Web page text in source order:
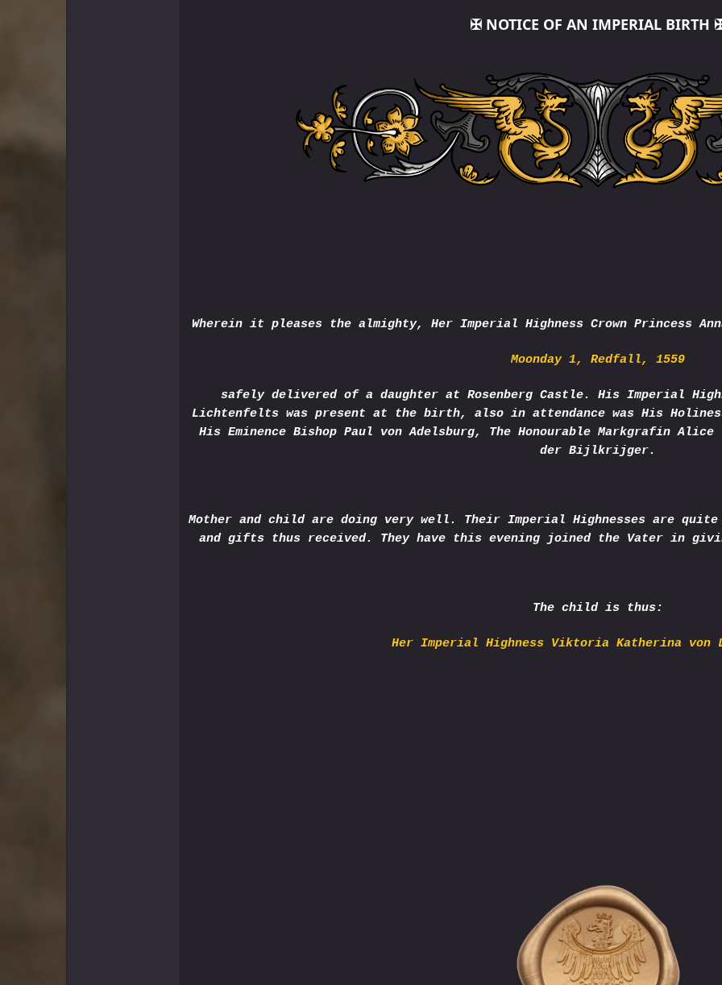
✠ NOTICE OF AN IMPERIAL BIRTH
Wherein it pleases the almighty, Her Imperial Highness Crown Princess
Moonday 1, Redfall, 1559
safely delivered of a daughter at Rosenberg Castle. His Imperial
Lichtenfelts was present at the birth, also in attendance was His
His Eminence Bishop Paul von Adelsburg, The Honourable Markgrafin Alice
der Bijlkrijger.
Mother and child are doing very well. Their Imperial Highnesses are
and gifts thus received. They have this evening joined the Vater in
The child is thus:
Her Imperial Highness Viktoria Katherina von